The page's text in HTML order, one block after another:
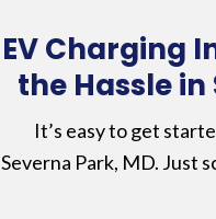
EV Charging
the Hassle in
It’s easy to get
Severna Park, MD. Just